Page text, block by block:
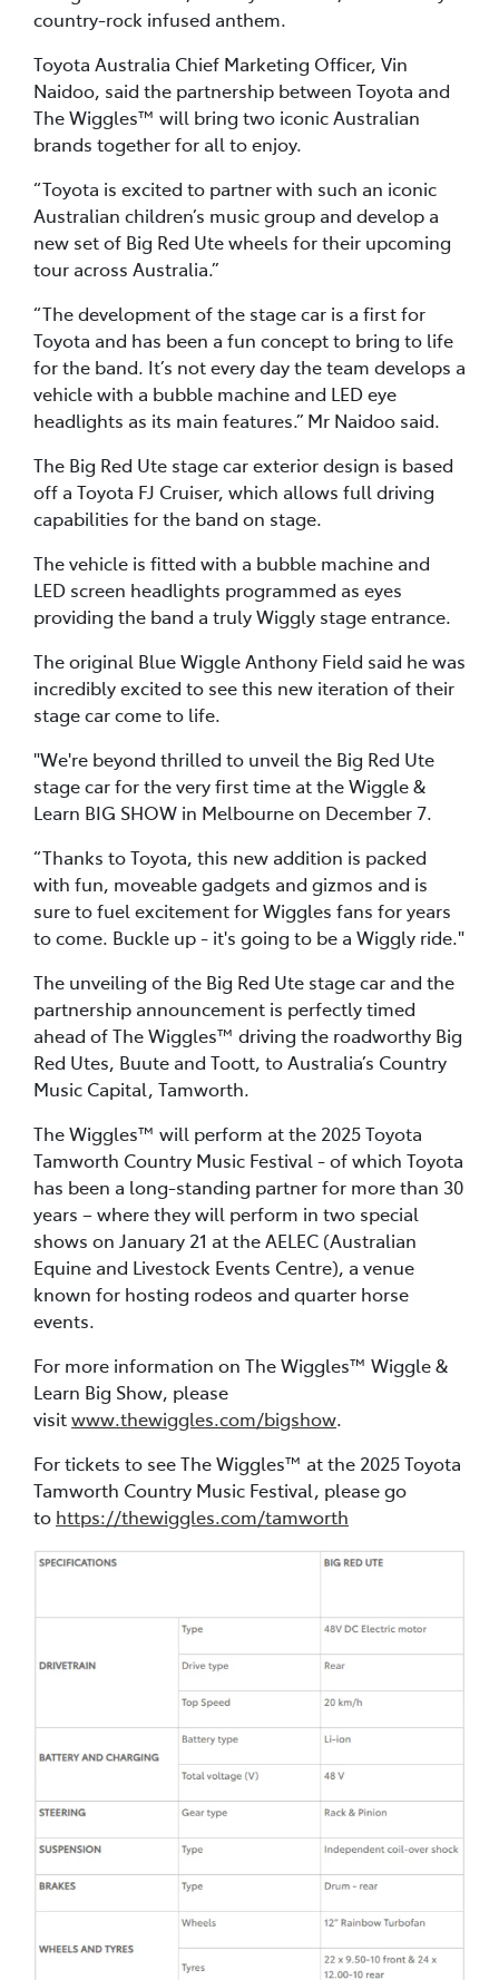
country-rock infused anthem.
Toyota Australia Chief Marketing Officer, Vin
Naidoo, said the partnership between Toyota and
The Wiggles™ will bring two iconic Australian
brands together for all to enjoy.
“Toyota is excited to partner with such an iconic
Australian children’s music group and develop a
new set of Big Red Ute wheels for their upcoming
tour across Australia.”
“The development of the stage car is a first for
Toyota and has been a fun concept to bring to life
for the band. It’s not every day the team develops a
vehicle with a bubble machine and LED eye
headlights as its main features.” Mr Naidoo said.
The Big Red Ute stage car exterior design is based
off a Toyota FJ Cruiser, which allows full driving
capabilities for the band on stage.
The vehicle is fitted with a bubble machine and
LED screen headlights programmed as eyes
providing the band a truly Wiggly stage entrance.
The original Blue Wiggle Anthony Field said he was
incredibly excited to see this new iteration of their
stage car come to life.
"We're beyond thrilled to unveil the Big Red Ute
stage car for the very first time at the Wiggle &
Learn BIG SHOW in Melbourne on December 7.
“Thanks to Toyota, this new addition is packed
with fun, moveable gadgets and gizmos and is
sure to fuel excitement for Wiggles fans for years
to come. Buckle up - it's going to be a Wiggly ride."
The unveiling of the Big Red Ute stage car and the
partnership announcement is perfectly timed
ahead of The Wiggles™ driving the roadworthy Big
Red Utes, Buute and Toott, to Australia’s Country
Music Capital, Tamworth.
The Wiggles™ will perform at the 2025 Toyota
Tamworth Country Music Festival - of which Toyota
has been a long-standing partner for more than 30
years – where they will perform in two special
shows on January 21 at the AELEC (Australian
Equine and Livestock Events Centre), a venue
known for hosting rodeos and quarter horse
events.
For more information on The Wiggles™ Wiggle &
Learn Big Show, please
visitwww.thewiggles.com/bigshow.
For tickets to see The Wiggles™ at the 2025 Toyota
Tamworth Country Music Festival, please go
to https://thewiggles.com/tamworth